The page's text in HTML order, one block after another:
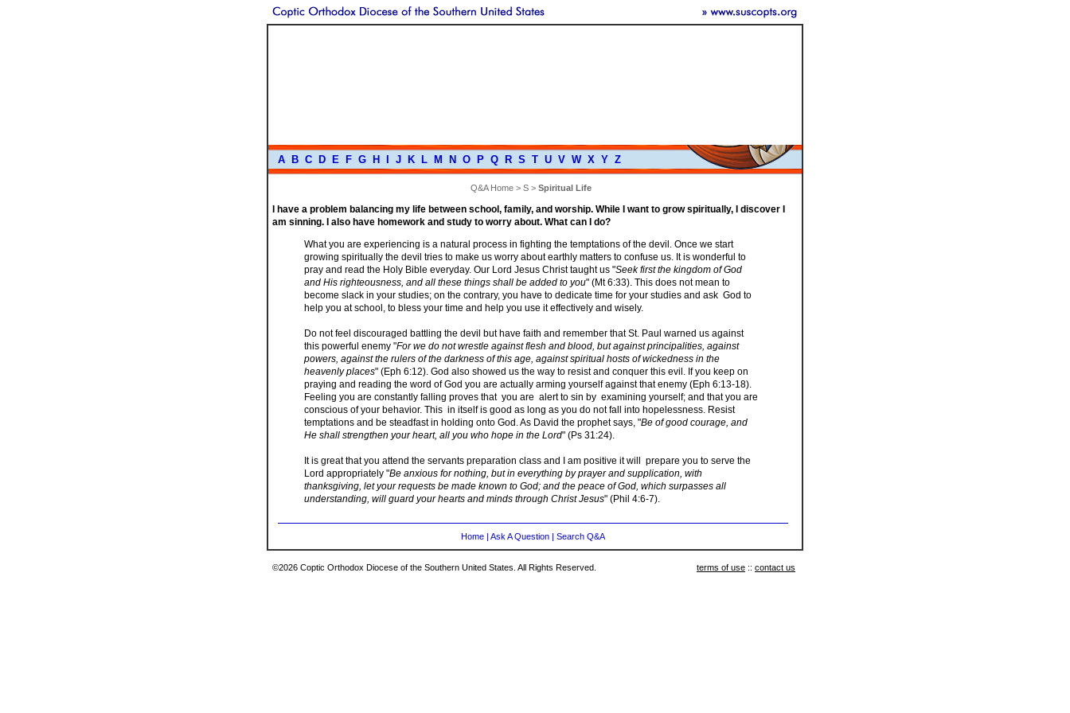
A B C D E F G H J K L M N O P Q R S T U V W X Y Z
Q&A Home > S > Spiritual Life
I have a problem balancing my life between school, family, and worship. While I want to grow spiritually, I discover I
am sinning. I also have homework and study to worry about. What can I do?
What you are experiencing is a natural process in fighting the temptations of the devil. Once we start
growing spiritually the devil tries to make us worry about earthly matters to confuse us. It is wonderful to
pray and read the Holy Bible everyday. Our Lord Jesus Christ taught us "Seek first the kingdom of God
and His righteousness, and all these things shall be added to you" (Mt 6:33). This does not mean to
become slack in your studies; on the contrary, you have to dedicate time for your studies and ask God to
help you at school, to bless your time and help you use it effectively and wisely.
Do not feel discouraged battling the devil but have faith and remember that St. Paul warned us against
this powerful enemy "For we do not wrestle against flesh and blood, but against principalities, against
powers, against the rulers of the darkness of this age, against spiritual hosts of wickedness in the
heavenly places" (Eph 6:12). God also showed us the way to resist and conquer this evil. If you keep on
praying and reading the word of God you are actually arming yourself against that enemy (Eph 6:13-18).
Feeling you are constantly falling proves that you are alert to sin by examining yourself; and that you are
conscious of your behavior. This in itself is good as long as you do not fall into hopelessness. Resist
temptations and be steadfast in holding onto God. As David the prophet says, "Be of good courage, and
He shall strengthen your heart, all you who hope in the Lord" (Ps 31:24).
It is great that you attend the servants preparation class and I am positive it will prepare you to serve the
Lord appropriately "Be anxious for nothing, but in everything by prayer and supplication, with
thanksgiving, let your requests be made known to God; and the peace of God, which surpasses all
understanding, will guard your hearts and minds through Christ Jesus" (Phil 4:6-7).
Home | Ask A Question | Search Q&A
©2026 Coptic Orthodox Diocese of the Southern United States. All Rights Reserved. terms of use :: contact us